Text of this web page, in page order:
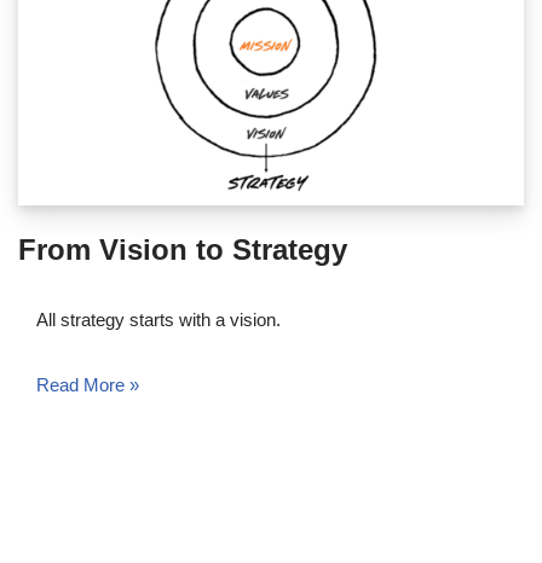
From Vision to Strategy
All strategy starts with a vision.
Read More »